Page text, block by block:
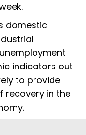
domestic
indicators out
to provide
recovery in the